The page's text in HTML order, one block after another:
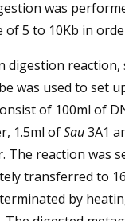
was
5 to 10Kb in
digestion reaction,
was used to set
of 100ml of
1.5ml ofSau3A1
The reaction was
transferred to 16
by